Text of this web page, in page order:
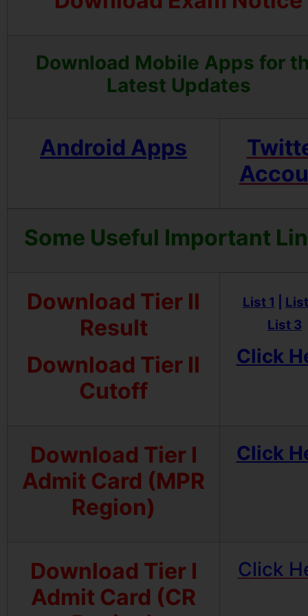
Download Mobile Apps for
Latest Updates
Android Apps
Some Useful Important
Download Tier II
Result
Download Tier II
Cutoff
List 1
List 3
Click
Download Tier I
Admit Card (MPR
Region)
Click
Download Tier I
Admit Card (CR
Click